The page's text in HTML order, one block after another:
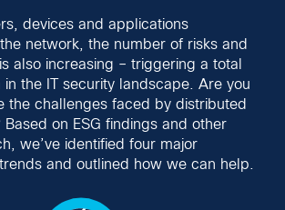
devices and applications
network, the number of risks and
also increasing – triggering a total
in the IT security landscape. Are you
the challenges faced by distributed
Based on ESG findings and other
we’ve identified four major
and outlined how we can help.